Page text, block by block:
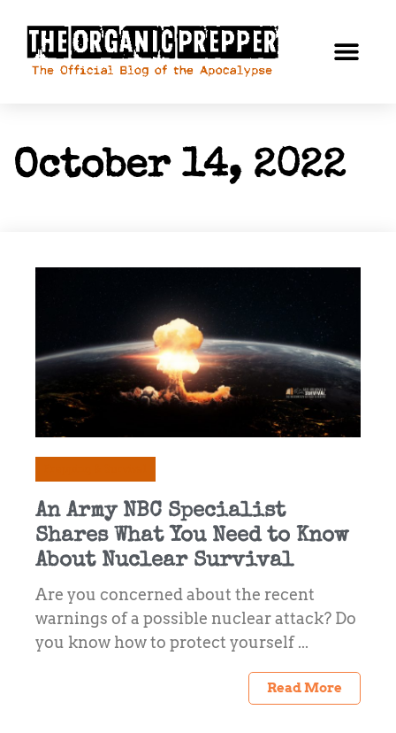
October 14, 2022
An Army NBC Specialist
Shares What You Need to Know
About Nuclear Survival
Are you concerned about the recent
warnings of a possible nuclear attack? Do
you know how to protect yourself ...
Read More